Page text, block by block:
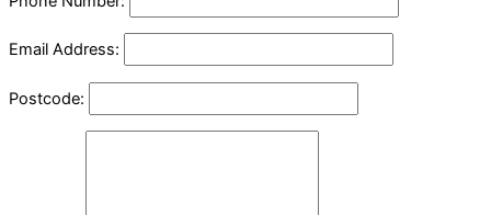
Email Address:
Postcode: